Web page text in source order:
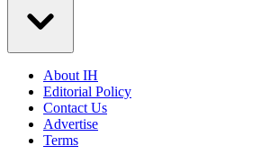
About IH
Editorial Policy
Contact Us
Advertise
Terms